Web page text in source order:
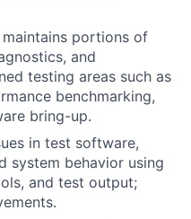
portions of
and
testing areas such as
benchmarking,
bring-up.
in test software,
system behavior using
and test output;